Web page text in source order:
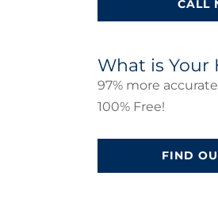
CALL
What is Your
97% more
100% Free!
FIND